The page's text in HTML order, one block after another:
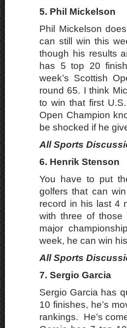
5. Phil Mickelson
Phil Mickelson
can still win this
though his results
has 5 top 20
week’s Scottish
round 65. I think
to win that first
Open Champion
be shocked if he
All Sports
6. Henrik Stenson
You have to put
golfers that can
record in his last 4
with three of those
major
week, he can win
All Sports
7. Sergio Garcia
Sergio Garcia has
10 finishes, he’s
rankings. He’s